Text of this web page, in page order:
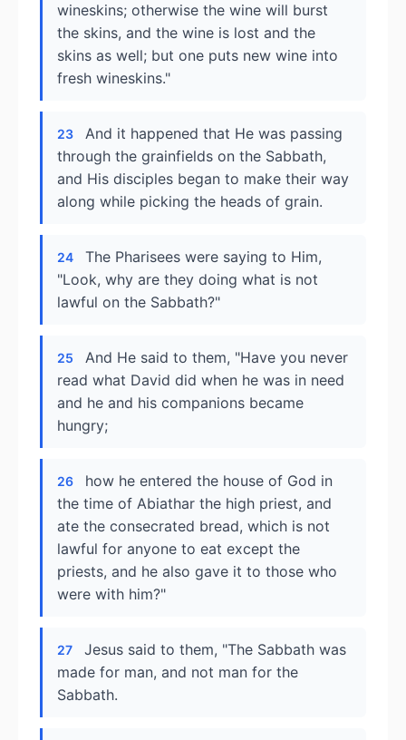
wineskins; otherwise the wine will burst
the skins, and the wine is lost and the
skins as well; but one puts new wine into
fresh wineskins."
23
And it happened that He was passing
through the grainfields on the Sabbath,
and His disciples began to make their way
along while picking the heads of grain.
24
The Pharisees were saying to Him,
"Look, why are they doing what is not
lawful on the Sabbath?"
25
And He said to them, "Have you never
read what David did when he was in need
and he and his companions became
hungry;
26
how he entered the house of God in
the time of Abiathar the high priest, and
ate the consecrated bread, which is not
lawful for anyone to eat except the
priests, and he also gave it to those who
were with him?"
27
Jesus said to them, "The Sabbath was
made for man, and not man for the
Sabbath.